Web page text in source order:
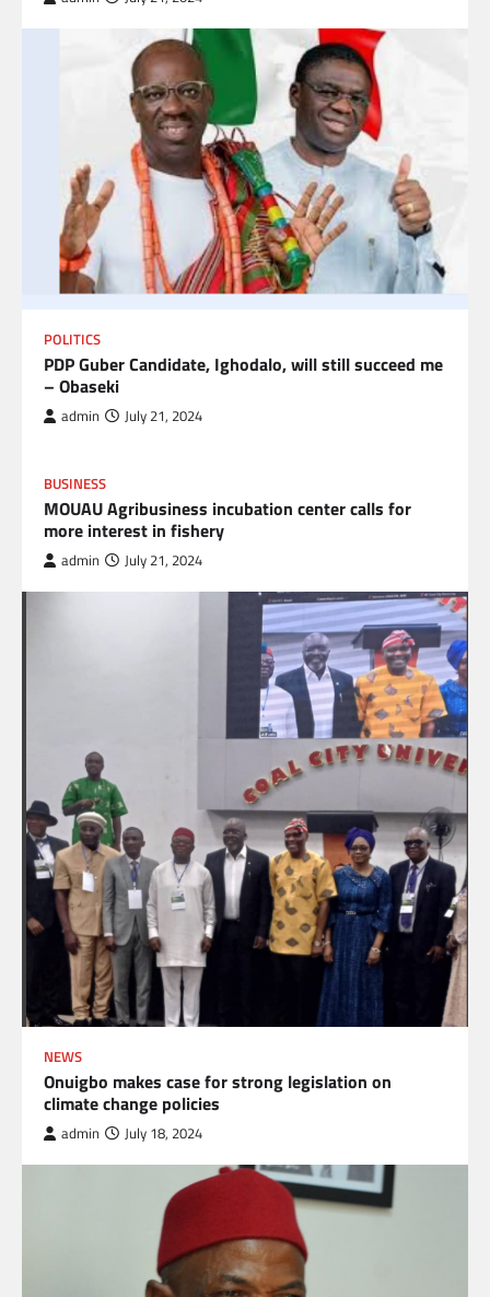
POLITICS
PDP Guber Candidate, Ighodalo, will still succeed me
– Obaseki
admin July 21, 2024
BUSINESS
MOUAU Agribusiness incubation center calls for
more interest in fishery
admin July 21, 2024
NEWS
Onuigbo makes case for strong legislation on
climate change policies
admin July 18, 2024